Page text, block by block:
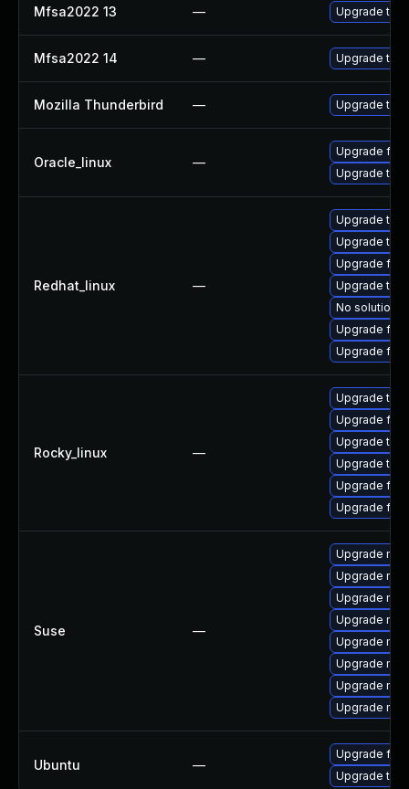
Mfsa2022 13 — Upgrade to
Mfsa2022 14 — Upgrade to
Mozilla Thunderbird — Upgrade to
Oracle_linux —
Upgrade
Upgrade
Redhat_linux —
Upgrade
Upgrade
Upgrade
Upgrade
No solution
Upgrade
Upgrade
Rocky_linux —
Upgrade
Upgrade
Upgrade
Upgrade
Upgrade
Upgrade
Suse —
Upgrade
Upgrade
Upgrade
Upgrade
Upgrade
Upgrade
Upgrade
Upgrade
Ubuntu —
Upgrade
Upgrade